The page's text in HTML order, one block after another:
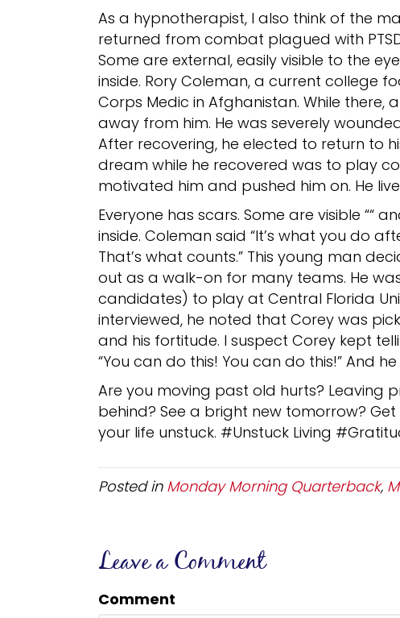
As a hypnotherapist, I also think of the
returned from combat plagued with
Some are external, easily visible to the
inside. Rory Coleman, a current college
Corps Medic in Afghanistan. While
away from him. He was severely
After recovering, he elected to return to
dream while he recovered was to play
motivated him and pushed him on. He
Everyone has scars. Some are visible ““
inside. Coleman said “It’s what you do
That’s what counts.” This young man
out as a walk-on for many teams. He
candidates) to play at Central Florida
interviewed, he noted that Corey was
and his fortitude. I suspect Corey kept
“You can do this! You can do this!” And
Are you moving past old hurts? Leaving
behind? See a bright new tomorrow?
your life unstuck. #Unstuck Living
Posted in Monday Morning Quarterback,
Leave a Comment
Comment